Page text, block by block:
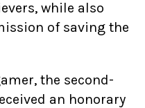
while also
of saving the
the second-
an honorary